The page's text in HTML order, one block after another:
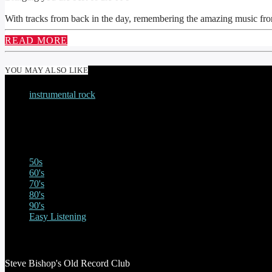
With tracks from back in the day, remembering the amazing music
READ MORE
YOU MAY ALSO LIKE
instrumental rock
50s
60's
70's
80's
90's
Easy Listening
Steve Bishop's Old Record Club